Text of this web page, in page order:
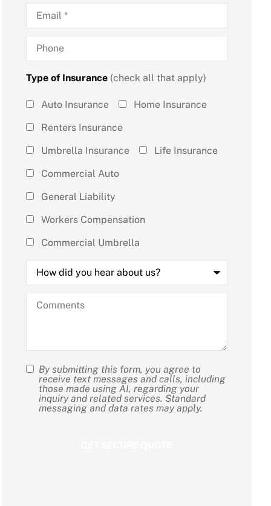
Email*
Phone
Type of Insurance(check all that apply)
Type of
Insurance
Auto Insurance
Home Insurance
Renters Insurance
Umbrella Insurance
Life Insurance
Commercial Auto
General Liability
Workers Compensation
Commercial Umbrella
How
did
you
hear
about
us?
Comments
SMS
Consent
By submitting this form, you agree to
receive text messages and calls, including
those made using AI, regarding your
inquiry and related services. Standard
messaging and data rates may apply.